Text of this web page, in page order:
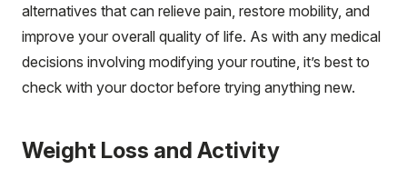
alternatives that can relieve pain, restore mobility, and
improve your overall quality of life. As with any medical
decisions involving modifying your routine, it’s best to
check with your doctor before trying anything new.
Weight Loss and Activity